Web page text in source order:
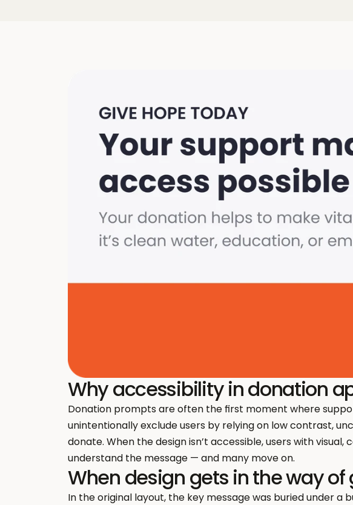
Why accessibility in donation
Donation prompts are often the first moment where
unintentionally exclude users by relying on low contrast,
donate. When the design isn’t accessible, users with
understand the message — and many move on.
When design gets in the way of
In the original layout, the key message was buried under a